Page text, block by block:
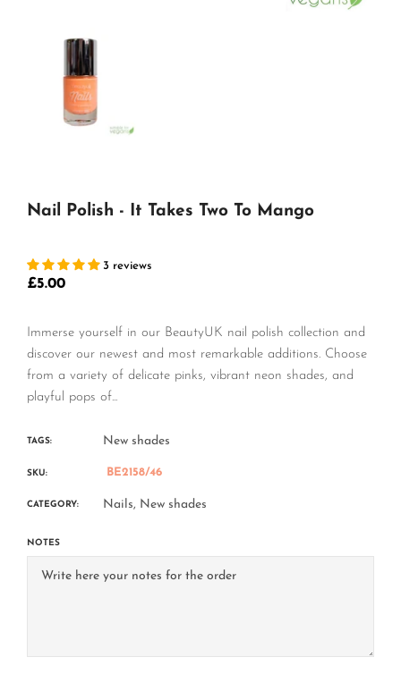
Nail Polish - It Takes Two To Mango
3 reviews
Regular
£5.00
Immerse yourself in our BeautyUK nail polish collection and
discover our newest and most remarkable additions. Choose
from a variety of delicate pinks, vibrant neon shades, and
playful pops of...
TAGS: New shades
SKU: BE2158/46
CATEGORY: Nails, New shades
NOTES